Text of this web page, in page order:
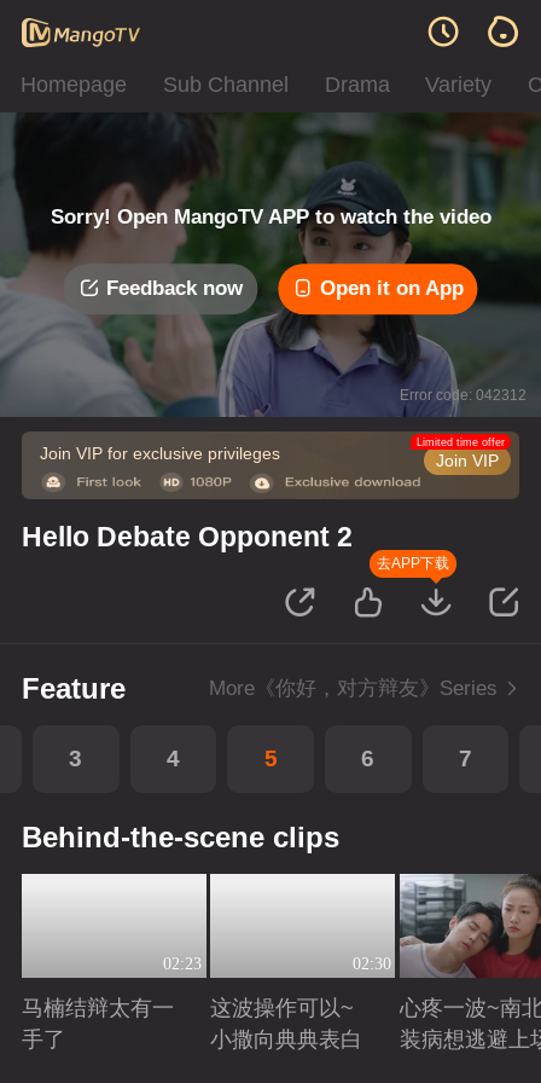
Homepage Sub Channel Drama Variety
Sorry! Open MangoTV APP to watch the video
Feedback now Open it on App
Error code: 042312
Join VIP for exclusive privileges Join VIP
Limited time offer
Hello Debate Opponent 2
去APP下载
Feature More《你好，对方辩友》Series
3 4 5 6 7
Behind-the-scene clips
02:23
马楠结辩太有一
手了
02:30
这波操作可以~
小撒向典典表白
心疼一波~南
装病想逃避上